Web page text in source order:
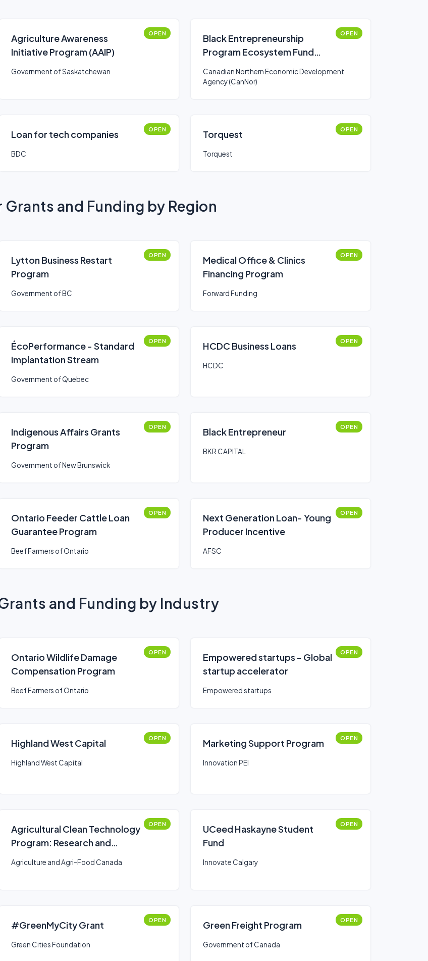
Agriculture Awareness
Initiative Program (AAIP)
OPEN
Government of Saskatchewan
Black Entrepreneurship
Program Ecosystem Fund
OPEN
Canadian Northern Economic Development
Agency (CanNor)
Loan for tech companies OPEN
BDC
Torquest OPEN
Torquest
Grants and Funding by Region
Lytton Business Restart
Program
OPEN
Government of BC
Medical Office & Clinics
Financing Program
OPEN
Forward Funding
ÉcoPerformance - Standard
Implantation Stream
OPEN
Government of Quebec
HCDC Business Loans OPEN
HCDC
Indigenous Affairs Grants
Program
OPEN
Government of New Brunswick
Black Entrepreneur OPEN
BKR CAPITAL
Ontario Feeder Cattle Loan
Guarantee Program
OPEN
Beef Farmers of Ontario
Next Generation Loan- Young
Producer Incentive
OPEN
AFSC
and Funding by Industry
Ontario Wildlife Damage
Compensation Program
OPEN
Beef Farmers of Ontario
Empowered startups - Global
startup accelerator
OPEN
Empowered startups
Highland West Capital OPEN
Highland West Capital
Marketing Support Program OPEN
Innovation PEI
Agricultural Clean Technology
Program: Research and
OPEN
Agriculture and Agri-Food Canada
UCeed Haskayne Student
Fund
OPEN
Innovate Calgary
#GreenMyCity Grant OPEN
Green Cities Foundation
Green Freight Program OPEN
Government of Canada